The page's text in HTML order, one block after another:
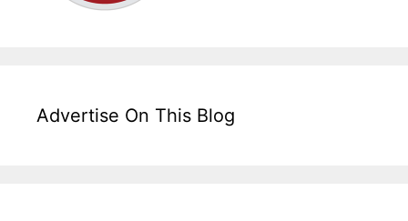
Advertise On This Blog